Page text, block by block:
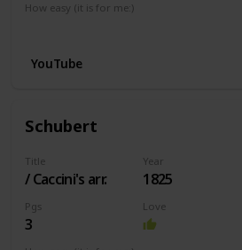
How easy (it is for me:)
YouTube
Schubert
Title
/ Caccini's arr.
Year
1825
Pgs
3
Love